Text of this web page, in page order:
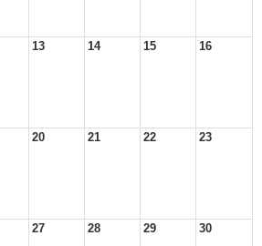
13 14 15 16
20 21 22 23
27 28 29 30